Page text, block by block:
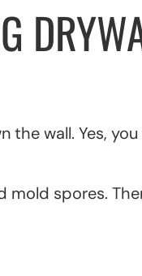
wall. Yes,
mold spores.